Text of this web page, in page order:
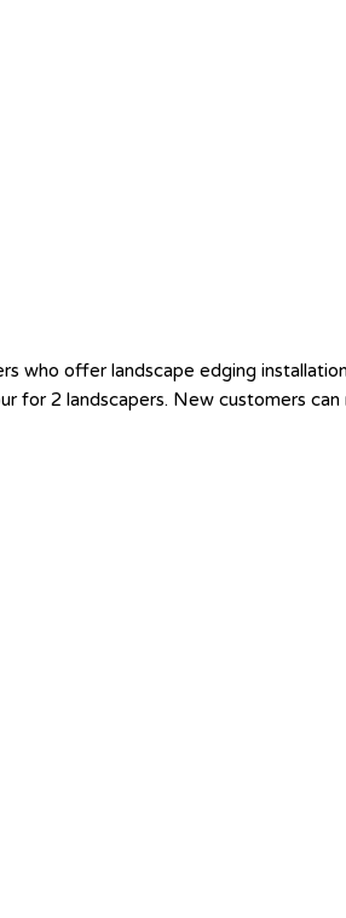
who offer landscape edging
for 2 landscapers. New customers